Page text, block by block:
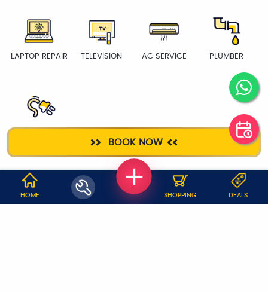
BOOK NOW
LAPTOP REPAIR TELEVISION AC SERVICE PLUMBER
WHY JOBOY?
HOME SHOPPING DEALS